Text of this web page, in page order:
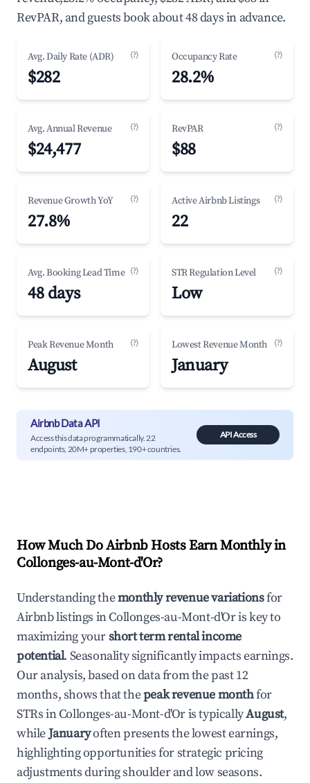
RevPAR, and guests book about 48 days in advance.
Avg. Daily Rate (ADR) (?)
$282
Occupancy Rate (?)
28.2%
Avg. Annual Revenue (?)
$24,477
RevPAR (?)
$88
Revenue Growth YoY (?)
27.8%
Active Airbnb Listings (?)
22
Avg. Booking Lead Time (?)
48 days
STR Regulation Level (?)
Low
Peak Revenue Month (?)
August
Lowest Revenue Month (?)
January
Airbnb Data API
Access this data programmatically. 22
endpoints, 20M+ properties, 190+ countries.
API Access
How Much Do Airbnb Hosts Earn Monthly in
Collonges-au-Mont-d'Or?
Understanding themonthly revenue variationsfor
Airbnb listings inCollonges-au-Mont-d'Oris key to
maximizing yourshort term rental income
potential. Seasonality significantly impacts earnings.
Our analysis, based on data from the past 12
months, shows that thepeak revenue monthfor
STRs inCollonges-au-Mont-d'Oris typicallyAugust,
whileJanuaryoften presents the lowest earnings,
highlighting opportunities for strategic pricing
adjustments during shoulder and low seasons.